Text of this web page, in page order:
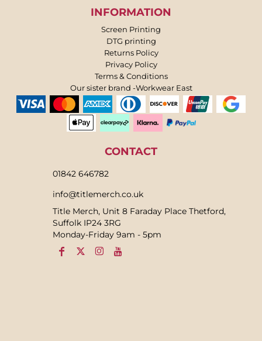
INFORMATION
Screen Printing
DTG printing
Returns Policy
Privacy Policy
Terms & Conditions
Our sister brand -Workwear East
CONTACT
01842 646782
info@titlemerch.co.uk
Title Merch, Unit 8 Faraday Place Thetford,
Suffolk IP24 3RG
Monday-Friday 9am - 5pm